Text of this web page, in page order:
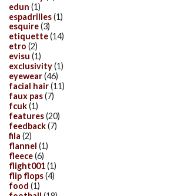
edun (1)
espadrilles(1)
esquire(3)
etiquette(14)
etro (2)
evisu (1)
exclusivity(1)
eyewear(46)
facial hair(11)
faux pas(7)
fcuk(1)
features(20)
feedback(7)
fila (2)
flannel (1)
fleece(6)
flight001(1)
flip flops(4)
food (1)